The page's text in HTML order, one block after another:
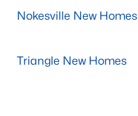
Nokesville New Homes
Triangle New Homes